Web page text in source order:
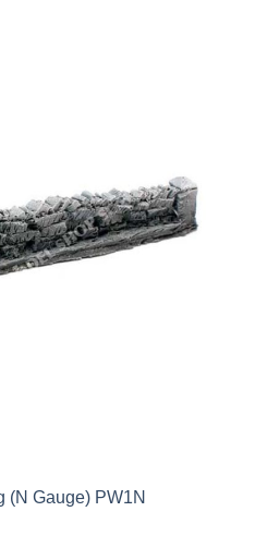
(N Gauge) PW1N